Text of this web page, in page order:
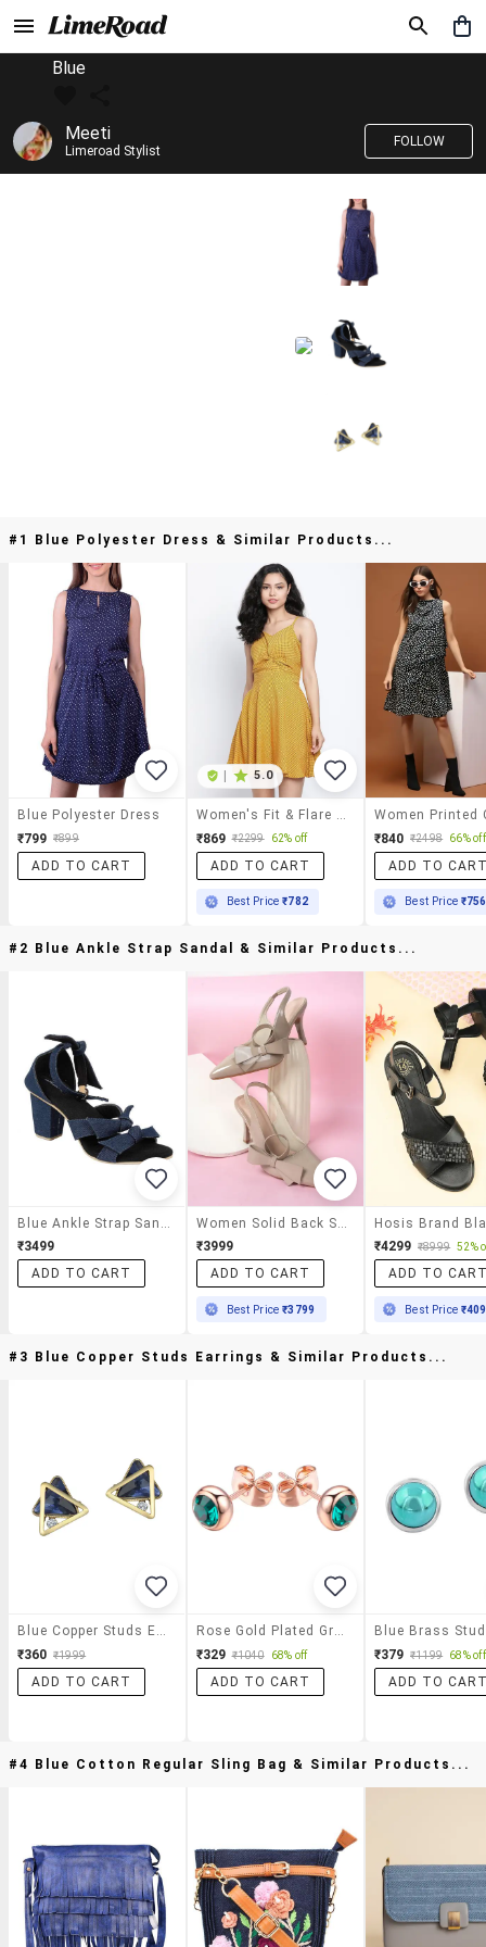
Blue
Meeti
Limeroad Stylist
FOLLOW
#1 Blue Polyester Dress & Similar Products...
Blue Polyester Dress
₹799 ₹899
ADD TO CART
5.0
₹869 ₹2299 62% off
ADD TO CART
Best Price₹782
₹840 ₹2498 66% off
ADD TO
Best Price ₹756
#2 Blue Ankle Strap Sandal & Similar Products...
₹3499
ADD TO CART
₹3999
ADD TO CART
Best Price₹3799
₹4299 ₹8999 52%
ADD TO
Best Price
#3 Blue Copper Studs Earrings & Similar Products...
Blue Copper Studs Earrings
₹360 ₹1999
ADD TO CART
Rose Gold Plated Green Zircon Stone Stud Earrings
₹329 ₹1040 68% off
ADD TO CART
₹379 ₹1199 68% off
ADD TO
#4 Blue Cotton Regular Sling Bag & Similar Products...